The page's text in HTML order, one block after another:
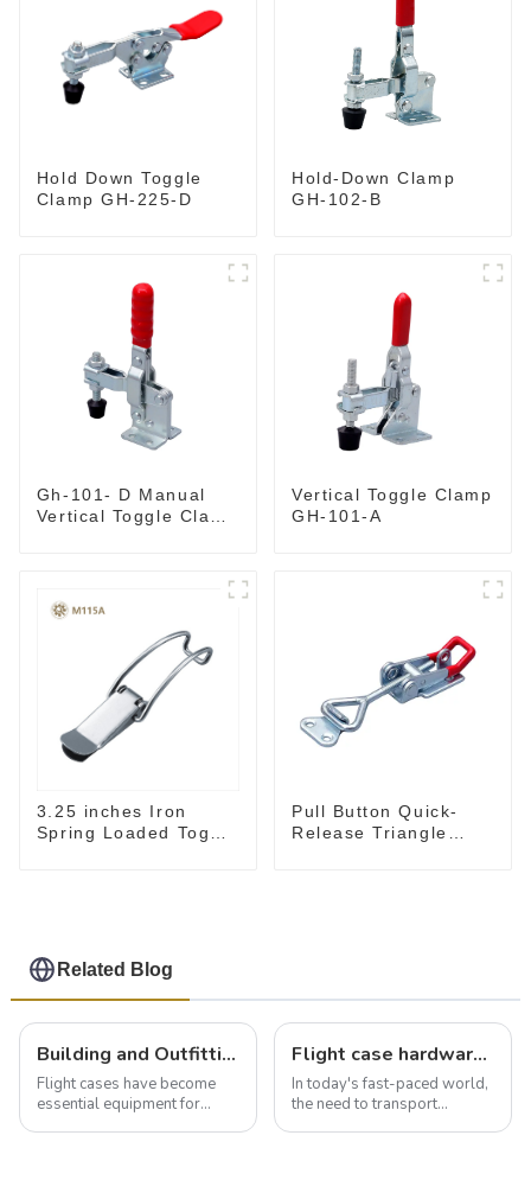
Hold Down Toggle
Clamp GH-225-D
Hold-Down Clamp
GH-102-B
Gh-101- D Manual
Vertical Toggle Clamp
Vertical Toggle Clamp
GH-101-A
3.25 inches Iron
Spring Loaded Toggle
Pull Button Quick-
Release Triangle
Related Blog
Building and Outfitting Your Flight Case: A Comprehensive Guide to Protecting Your Valuables
Flight cases have become
essential equipment for
Flight case hardware: the backbone of safe and reliable transportation
In today's fast-paced world,
the need to transport